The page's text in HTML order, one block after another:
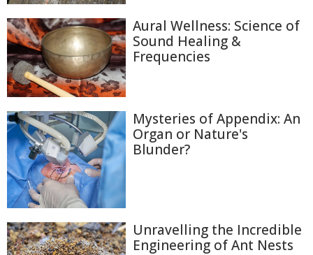
Aural Wellness: Science of
Sound Healing &
Frequencies
Mysteries of Appendix: An
Organ or Nature's
Blunder?
Unravelling the Incredible
Engineering of Ant Nests